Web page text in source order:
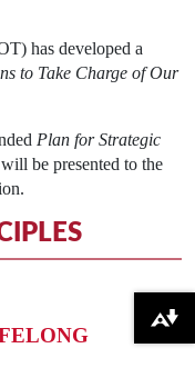
has developed a
to Take Charge of Our
Plan for Strategic
be presented to the
Download alternative formats ...